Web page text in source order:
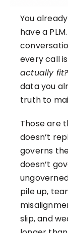
You
have a
every call
actually fit?
data you
truth to
Those are
doesn’t
governs
doesn’t
pile up,
slip, and